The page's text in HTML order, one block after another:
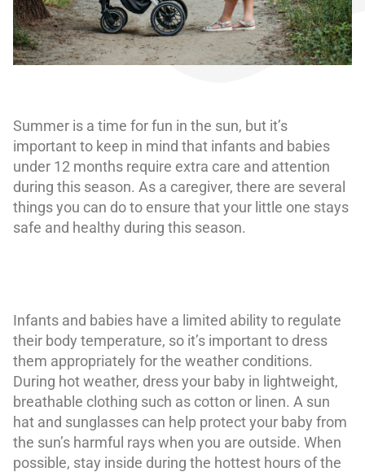
Summer is a time for fun in the sun, but it’s
important to keep in mind that infants and babies
under 12 months require extra care and attention
during this season. As a caregiver, there are several
things you can do to ensure that your little one stays
safe and healthy during this season.
Infants and babies have a limited ability to regulate
their body temperature, so it’s important to dress
them appropriately for the weather conditions.
During hot weather, dress your baby in lightweight,
breathable clothing such as cotton or linen. A sun
hat and sunglasses can help protect your baby from
the sun’s harmful rays when you are outside. When
possible, stay inside during the hottest hours of the